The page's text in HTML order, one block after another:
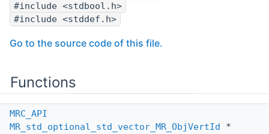
#include <stdbool.h>
#include <stddef.h>
Go to the source code of this file.
Functions
MRC_API
MR_std_optional_std_vector_MR_ObjVertId
*